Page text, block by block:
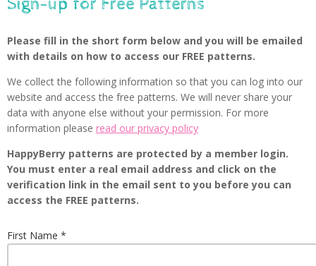
Please fill in the short form below and you will be emailed
with details on how to access our FREE patterns.
We collect the following information so that you can log into our
website and access the free patterns. We will never share your
data with anyone else without your permission. For more
information please read our privacy policy
HappyBerry patterns are protected by a member login.
You must enter a real email address and click on the
verification link in the email sent to you before you can
access the FREE patterns.
First Name